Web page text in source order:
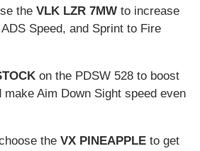
theVLK LZR 7MWto increase
Speed, and Sprint to Fire
on the PDSW 528 to boost
Aim Down Sight speed even
theVX PINEAPPLEto get